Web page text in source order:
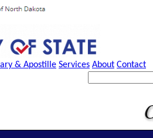
& Apostille Services About Contact